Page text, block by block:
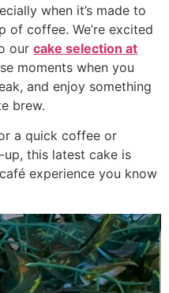
when it’s made to
coffee. We’re excited
our cake selection at
moments when you
and enjoy something
brew.
a quick coffee or
this latest cake is
experience you know